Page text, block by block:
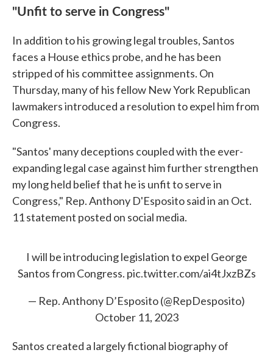
"Unfit to serve in Congress"
In addition to his growing legal troubles, Santos
faces a House ethics probe, and he has been
stripped of his committee assignments. On
Thursday, many of his fellow New York Republican
lawmakers introduced a resolution to expel him from
Congress.
"Santos' many deceptions coupled with the ever-
expanding legal case against him further strengthen
my long held belief that he is unfit to serve in
Congress," Rep. Anthony D'Esposito said in an Oct.
11 statement posted on social media.
I will be introducing legislation to expel George
Santos from Congress. pic.twitter.com/ai4tJxzBZs
— Rep. Anthony D’Esposito (@RepDesposito)
October 11, 2023
Santos created a largely fictional biography of